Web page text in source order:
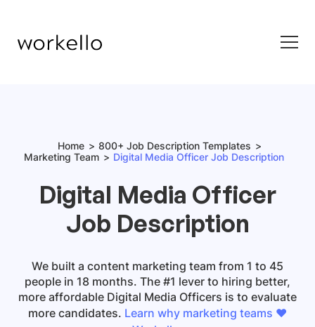
Home
800+ Job Description Templates
Marketing Team
Digital Media Officer Job Description
Digital Media Officer
Job Description
We built a content marketing team from 1 to 45
people in 18 months. The #1 lever to hiring better,
more affordable Digital Media Officers is to evaluate
more candidates. Learn why marketing teams ❤️